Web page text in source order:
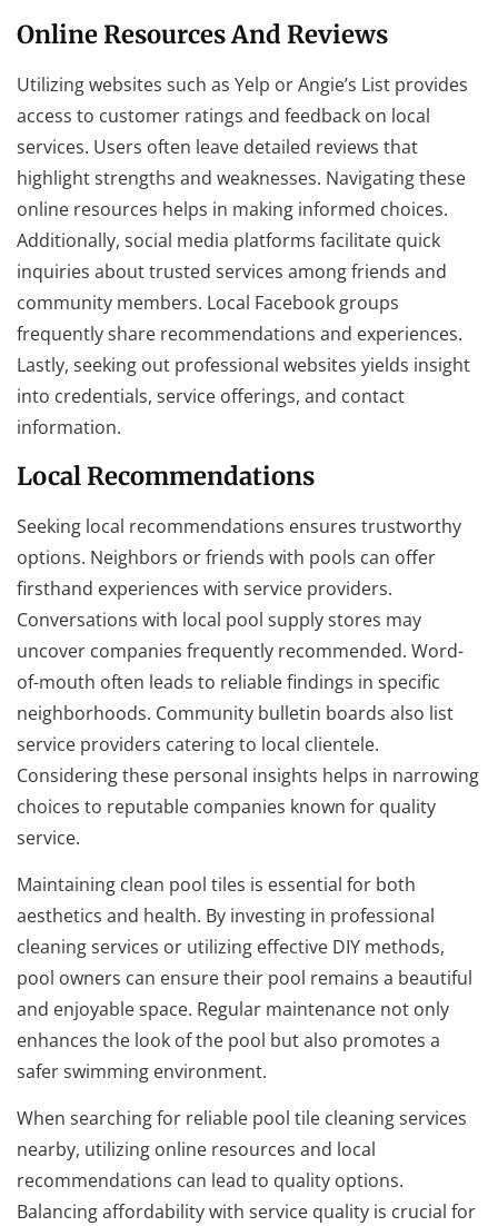
Online Resources And Reviews
Utilizing websites such as Yelp or Angie’s List provides
access to customer ratings and feedback on local
services. Users often leave detailed reviews that
highlight strengths and weaknesses. Navigating these
online resources helps in making informed choices.
Additionally, social media platforms facilitate quick
inquiries about trusted services among friends and
community members. Local Facebook groups
frequently share recommendations and experiences.
Lastly, seeking out professional websites yields insight
into credentials, service offerings, and contact
information.
Local Recommendations
Seeking local recommendations ensures trustworthy
options. Neighbors or friends with pools can offer
firsthand experiences with service providers.
Conversations with local pool supply stores may
uncover companies frequently recommended. Word-
of-mouth often leads to reliable findings in specific
neighborhoods. Community bulletin boards also list
service providers catering to local clientele.
Considering these personal insights helps in narrowing
choices to reputable companies known for quality
service.
Maintaining clean pool tiles is essential for both
aesthetics and health. By investing in professional
cleaning services or utilizing effective DIY methods,
pool owners can ensure their pool remains a beautiful
and enjoyable space. Regular maintenance not only
enhances the look of the pool but also promotes a
safer swimming environment.
When searching for reliable pool tile cleaning services
nearby, utilizing online resources and local
recommendations can lead to quality options.
Balancing affordability with service quality is crucial for